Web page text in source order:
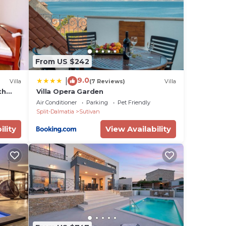
a
Villa
From US $242
9.0(7 Reviews) Villa
Villa Opera Garden
Air Conditioner Parking
Pet Friendly
Split-Dalmatia
Sutivan
View Availability